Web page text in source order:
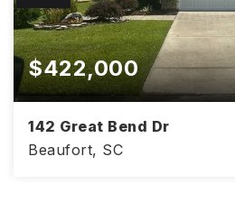
$422,000
142 Great Bend Dr
Beaufort, SC